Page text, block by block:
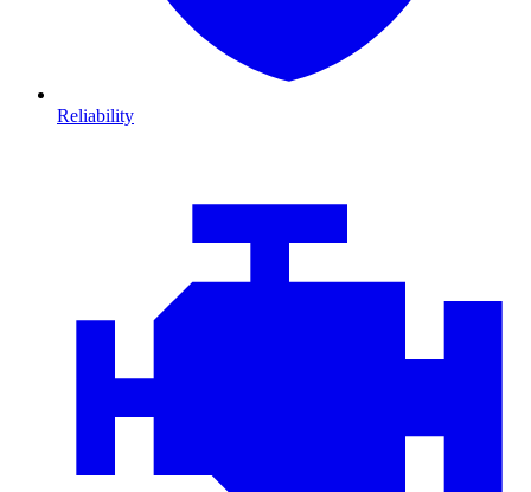
Reliability